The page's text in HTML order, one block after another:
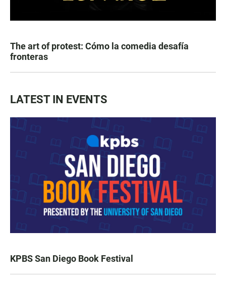
The art of protest: Cómo la comedia desafía
fronteras
LATEST IN EVENTS
KPBS San Diego Book Festival